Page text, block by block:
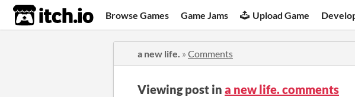
itch.io Browse Games Game Jams Upload Game
a new life. » Comments
Viewing post in a new life. comments